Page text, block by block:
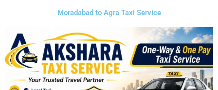
Moradabad to Agra Taxi Service